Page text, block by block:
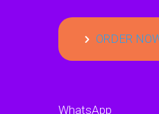
ORDER
WhatsApp